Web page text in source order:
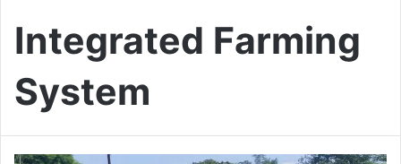
Integrated Farming
System